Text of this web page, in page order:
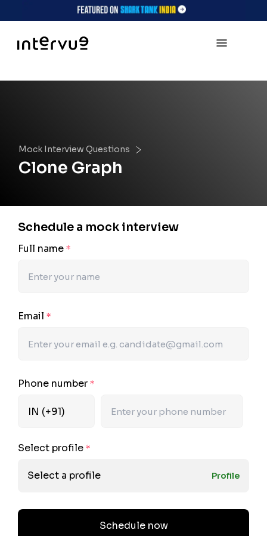
Mock Interview Questions
Clone Graph
Schedule a mock interview
Full name *
Email *
Phone number *
Select profile *
Select a profile Profile
Schedule now